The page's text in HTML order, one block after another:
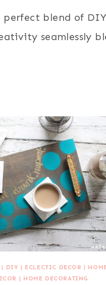
blend of
seamlessly
| DIY | ECLECTIC DECOR |
| HOME DECORATING